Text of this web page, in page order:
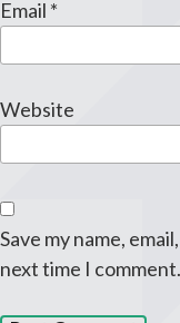
Email *
Website
Save my name,
next time I comment.